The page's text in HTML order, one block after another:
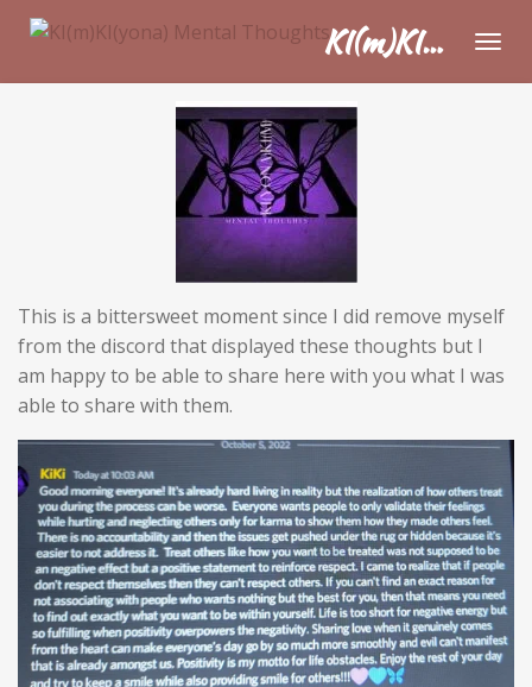
Skip
main
KI(m)KI(yona) Mental Thoughts
This is a bittersweet moment since I did remove myself
from the discord that displayed these thoughts but I
am happy to be able to share here with you what I was
able to share with them.